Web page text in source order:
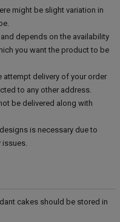
might be slight variation in
depends on the availability
you want the product to be
attempt delivery of your order
to any other address.
be delivered along with
is necessary due to
cakes should be stored in